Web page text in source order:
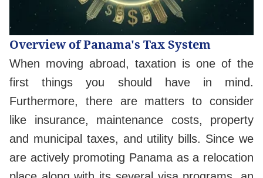
Overview of Panama's Tax System
When moving abroad, taxation is one of the
first things you should have in mind.
Furthermore, there are matters to consider
like insurance, maintenance costs, property
and municipal taxes, and utility bills. Since we
are actively promoting Panama as a relocation